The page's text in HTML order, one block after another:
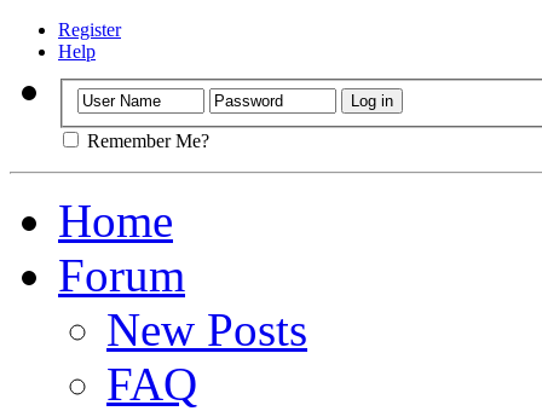
Register
Help
Remember Me?
Home
Forum
New Posts
FAQ